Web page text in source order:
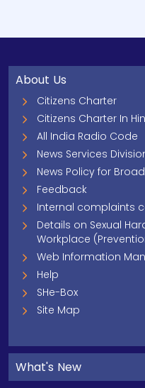
About Us
Citizens Charter
Citizens Charter In
All India Radio Code
News Services
News Policy for
Feedback
Internal complaints
Details on Sexual
Workplace
Web Information
Help
SHe-Box
Site Map
What's New